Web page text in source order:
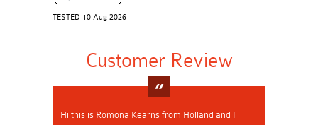
TESTED 10 Aug 2026
Customer Review
Hi this is Romona Kearns from Holland and I